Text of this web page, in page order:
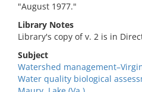
"August 1977."
Library Notes
Library's copy of v. 2 is in
Subject
Watershed
Water quality biological